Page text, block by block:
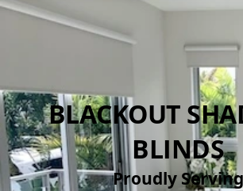
BLACKOUT
BLINDS
Proudly Serving